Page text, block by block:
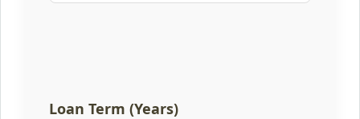
Loan Term (Years)